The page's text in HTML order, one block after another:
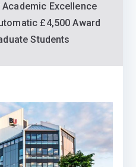
Excellence
£4,500 Award
Students